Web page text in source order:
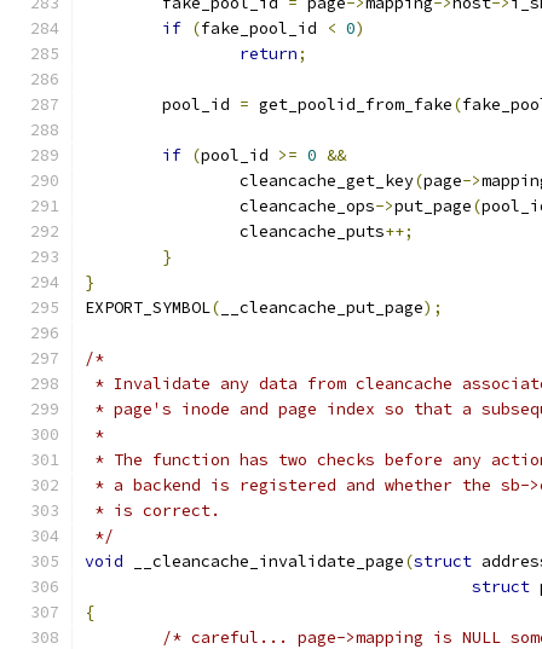
if (fake_pool_id < 0)
return;
	pool_id
= get_poolid_from_fake(
if (pool_id >= 0 &&
		cleancache_get_key
(page->
		cleancache_ops
->put_page(
		cleancache_puts
++;
}
}
EXPORT_SYMBOL( __cleancache_put_page);
/*
* Invalidate any data from cleancache
* page's inode and page index so that a
*
* The function has two checks before any
* a backend is registered and whether the sb-
* is correct.
*/
void __cleancache_invalidate_page(struct
struct
{
/* careful... page->mapping is NULL